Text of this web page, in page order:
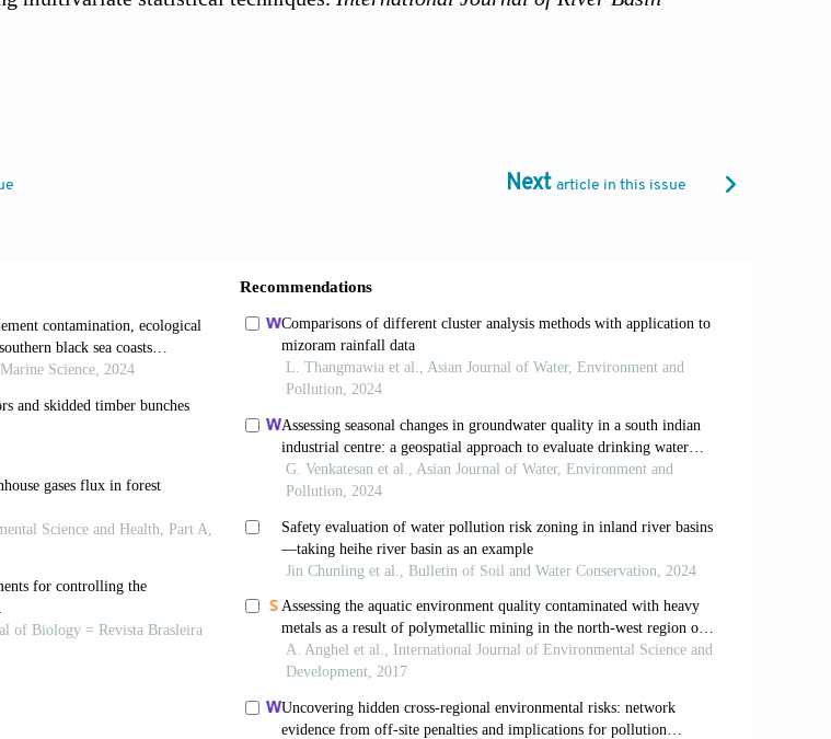
warming.
IOP Conference Series: Earth and Environmental Science. IOP
in South Florida.
World Environmental and Water Resources Congress.
J. and N. Ripak (2019). Statics and kinetics of albumin adsorption by
95-100.
X. and I. Nistor (2017). Monitoring tidal bores using acoustic tomography
Potapenko, Yu.Ya. and N.V. Shubayeva (2018). Landscape and
river basins within nature protection of mountain territories.In:International
Sciences: Applied and Fundamental Research (ISEES 2018). Atlantis
M. Nutskova (2020). Isolation through a viscoelastic surfactant of a fracable
Journal of Physics: Conference Series ,1478:012022.
B.J. Pusey (2012). A framework for hydrologic classification with a review of
Ecohydrology,5(4):503-518.
Next article in this issue